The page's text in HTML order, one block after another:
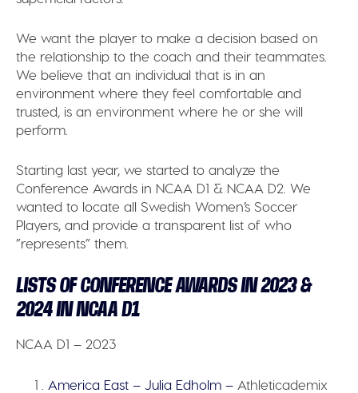
We want the player to make a decision based on
the relationship to the coach and their teammates.
We believe that an individual that is in an
environment where they feel comfortable and
trusted, is an environment where he or she will
perform.
Starting last year, we started to analyze the
Conference Awards in NCAA D1 & NCAA D2. We
wanted to locate all Swedish Women’s Soccer
Players, and provide a transparent list of who
”represents” them.
LISTS OF CONFERENCE AWARDS IN 2023 &
2024 IN NCAA D1
NCAA D1 – 2023
America East – Julia Edholm – Athleticademix